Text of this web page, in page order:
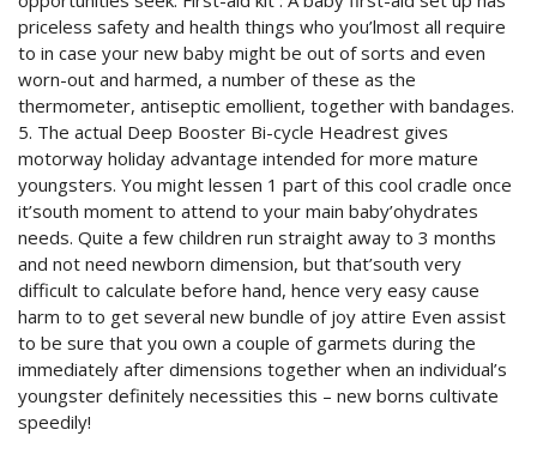
priceless safety and health things who you’lmost all require
to in case your new baby might be out of sorts and even
worn-out and harmed, a number of these as the
thermometer, antiseptic emollient, together with bandages.
5. The actual Deep Booster Bi-cycle Headrest gives
motorway holiday advantage intended for more mature
youngsters. You might lessen 1 part of this cool cradle once
it’south moment to attend to your main baby’ohydrates
needs. Quite a few children run straight away to 3 months
and not need newborn dimension, but that’south very
difficult to calculate before hand, hence very easy cause
harm to to get several new bundle of joy attire Even assist
to be sure that you own a couple of garmets during the
immediately after dimensions together when an individual’s
youngster definitely necessities this – new borns cultivate
speedily!